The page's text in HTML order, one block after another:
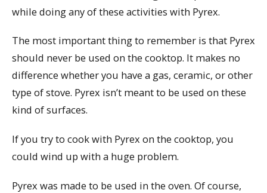
while doing any of these activities with Pyrex.
The most important thing to remember is that Pyrex
should never be used on the cooktop. It makes no
difference whether you have a gas, ceramic, or other
type of stove. Pyrex isn’t meant to be used on these
kind of surfaces.
If you try to cook with Pyrex on the cooktop, you
could wind up with a huge problem.
Pyrex was made to be used in the oven. Of course,